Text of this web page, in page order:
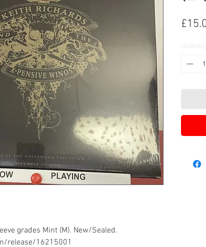
grades Mint (M). New/Sealed.
release/16215001